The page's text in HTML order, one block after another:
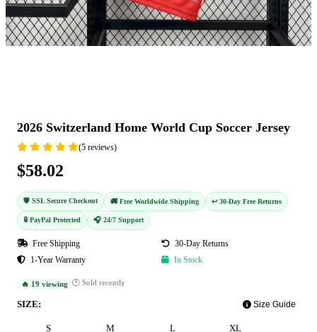
2026 Switzerland Home World Cup Soccer Jersey
(5 reviews)
$58.02
🛡️ SSL Secure Checkout 🚚 Free Worldwide Shipping ↩️ 30-Day Free Returns
🔒 PayPal Protected 🎧 24/7 Support
Free Shipping
30-Day Returns
1-Year Warranty
In Stock
🔥 19 viewing 🕐 Sold recently
SIZE: Size Guide
S M L XL